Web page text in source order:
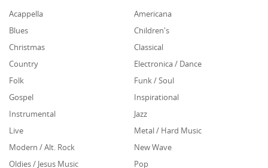
Acappella
Americana
Blues
Children's
Christmas
Classical
Country
Electronica / Dance
Folk
Funk / Soul
Gospel
Inspirational
Instrumental
Jazz
Live
Metal / Hard Music
Modern / Alt. Rock
New Wave
Oldies / Jesus Music
Pop